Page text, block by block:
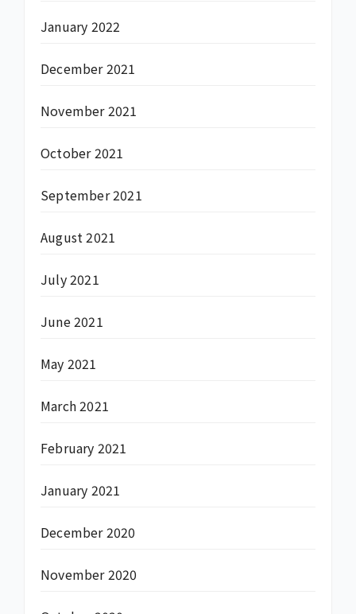
January 2022
December 2021
November 2021
October 2021
September 2021
August 2021
July 2021
June 2021
May 2021
March 2021
February 2021
January 2021
December 2020
November 2020